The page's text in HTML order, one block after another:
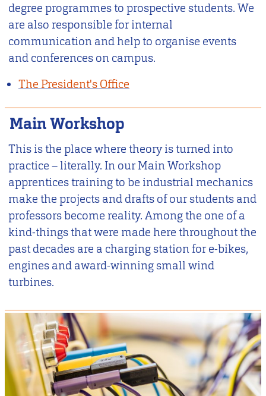
degree programmes to prospective students. We
are also responsible for internal
communication and help to organise events
and conferences on campus.
The President's Office
Main Workshop
This is the place where theory is turned into
practice – literally. In our Main Workshop
apprentices training to be industrial mechanics
make the projects and drafts of our students and
professors become reality. Among the one of a
kind-things that were made here throughout the
past decades are a charging station for e-bikes,
engines and award-winning small wind
turbines.